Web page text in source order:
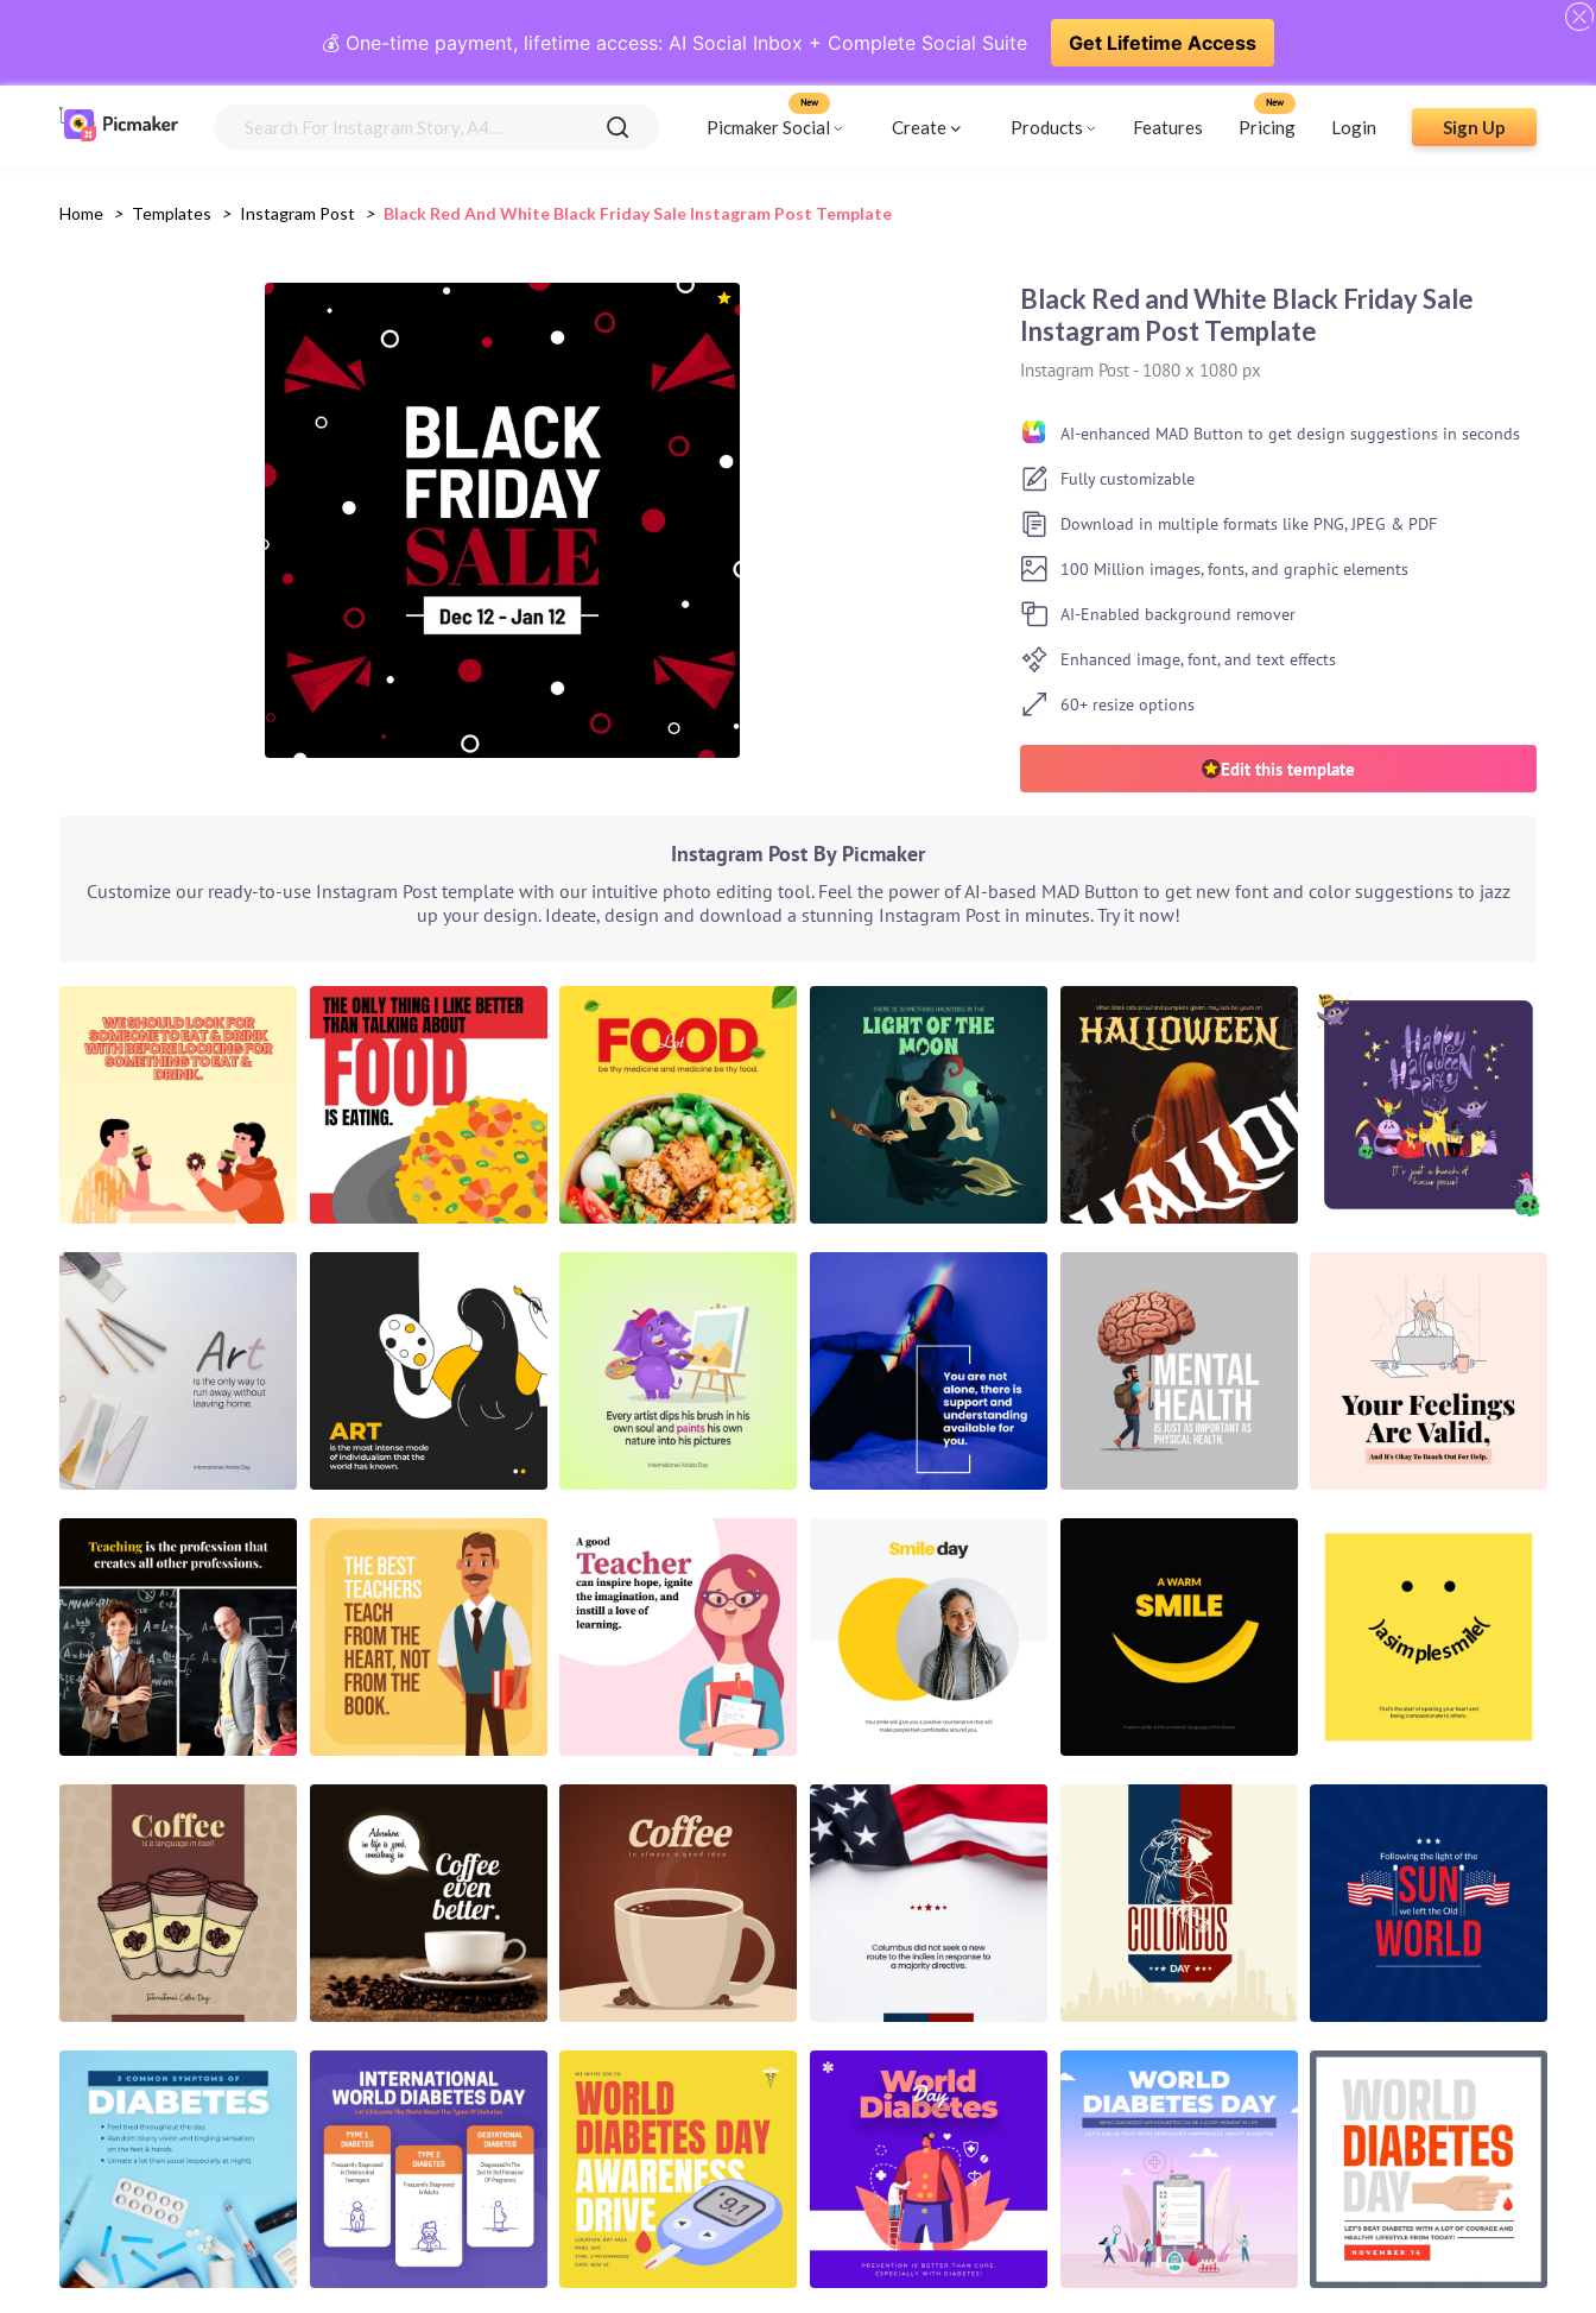
💰 One-time payment, lifetime access: AI Social Inbox + Complete Social Suite Get Lifetime Access
Picmaker Social
New
Create Products Features Pricing
New
Login Sign Up
Home > Templates > Instagram Post > Black Red And White Black Friday Sale Instagram Post Template
Black Red and White Black Friday Sale
Instagram Post Template
Instagram Post- 1080 x 1080 px
AI-enhanced MAD Button to get design suggestions in seconds
Fully customizable
Download in multiple formats like PNG, JPEG & PDF
100 Million images, fonts, and graphic elements
AI-Enabled background remover
Enhanced image, font, and text effects
60+ resize options
Edit this template
Instagram Post By Picmaker
Customize our ready-to-use Instagram Post template with our intuitive photo editing tool. Feel the power of AI-based MAD Button to get new font and color suggestions to jazz
up your design. Ideate, design and download a stunning Instagram Post in minutes. Try it now!